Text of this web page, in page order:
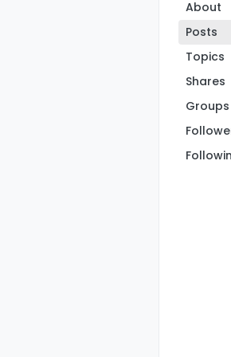
About
Posts
Topics
Shares
Groups